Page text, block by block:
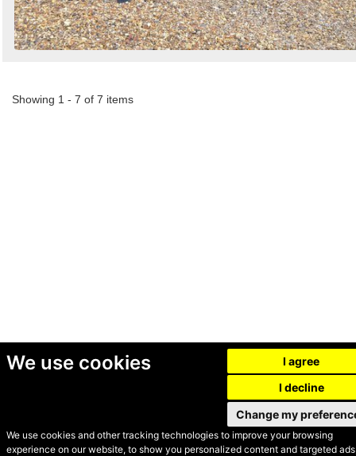
We use cookies
We use cookies and other tracking technologies to improve your browsing
experience on our website, to show you personalized content and targeted
I agree
I decline
Change my
Showing 1 - 7 of 7 items